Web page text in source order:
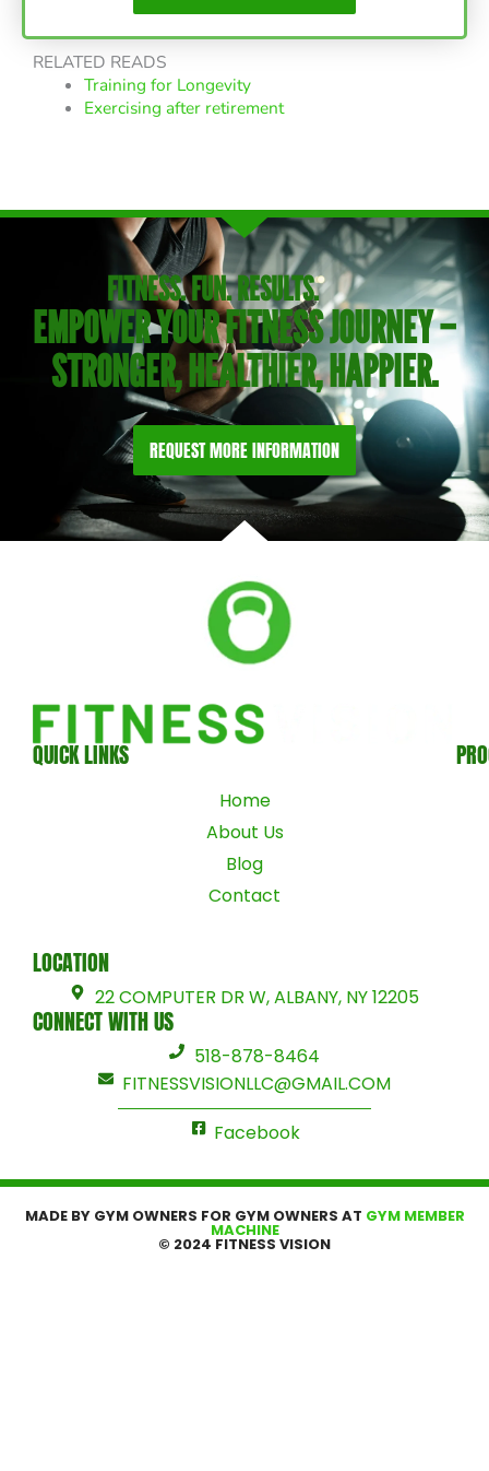
RELATED READS
Training for Longevity
Exercising after retirement
FITNESS. FUN. RESULTS.
EMPOWER YOUR FITNESS JOURNEY –
STRONGER, HEALTHIER, HAPPIER.
REQUEST MORE INFORMATION
QUICK LINKS
Home
About Us
Blog
Contact
LOCATION
22 COMPUTER DR W, ALBANY, NY 12205
CONNECT WITH US
518-878-8464
FITNESSVISIONLLC@GMAIL.COM
Facebook
MADE BY GYM OWNERS FOR GYM OWNERS AT GYM MEMBER
MACHINE
© 2024 FITNESS VISION